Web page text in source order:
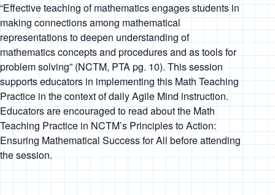
“Effective teaching of mathematics engages students in
making connections among mathematical
representations to deepen understanding of
mathematics concepts and procedures and as tools for
problem solving” (NCTM, PTA pg. 10). This session
supports educators in implementing this Math Teaching
Practice in the context of daily Agile Mind instruction.
Educators are encouraged to read about the Math
Teaching Practice in NCTM’s Principles to Action:
Ensuring Mathematical Success for All before attending
the session.